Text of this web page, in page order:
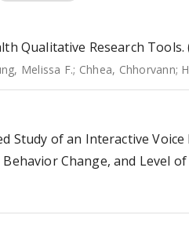
Qualitative Research Tools.
Melissa F.; Chhea, Chhorvann;
Study of an Interactive
Change, and Level